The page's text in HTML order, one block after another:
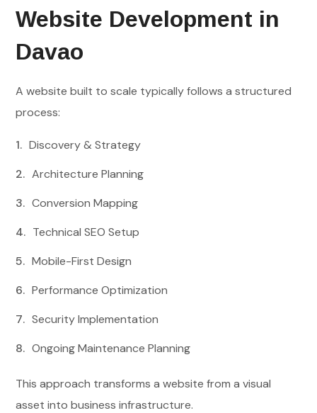
Website Development in
Davao
A website built to scale typically follows a structured
process:
Discovery & Strategy
Architecture Planning
Conversion Mapping
Technical SEO Setup
Mobile-First Design
Performance Optimization
Security Implementation
Ongoing Maintenance Planning
This approach transforms a website from a visual
asset into business infrastructure.